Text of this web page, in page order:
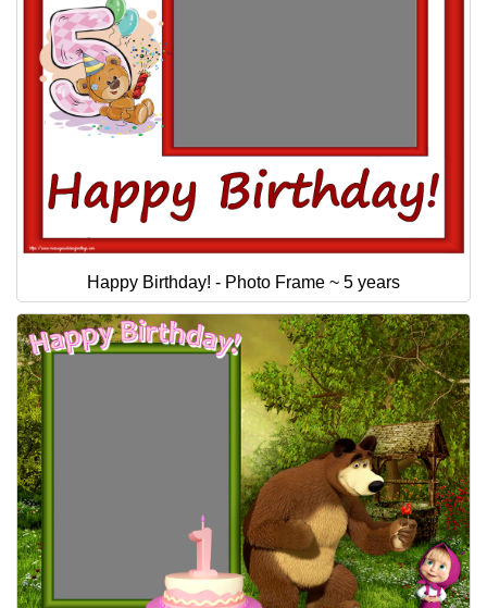
Happy Birthday! - Photo Frame ~ 5 years